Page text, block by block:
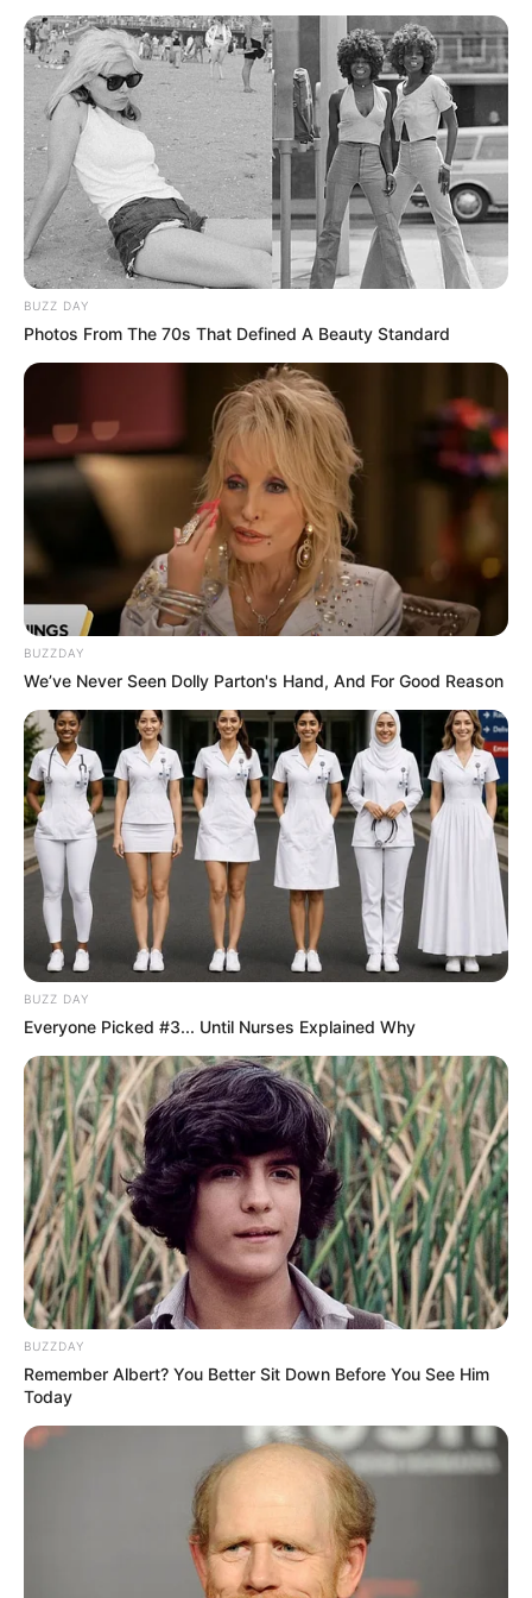
merkaton e verës. Prioriteti mbetet reparti difensiv dhe
dëshirat e “Djajve të Kuq” luajnë në Serie A.
Siç raporton “Daily Mail”, drejtuesit e Junajtid kanë tre
objektiva të mëdha për në verë. Ata janë Kalidu Kulibali i
Napolit, Milan Shkriniar i Interit dhe Hoakim Andersen i
BUZZ DAY
Photos From The 70s That Defined A Beauty Standard
BUZZDAY
We’ve Never Seen Dolly Parton's Hand, And For Good Reason
BUZZ DAY
Everyone Picked #3... Until Nurses Explained Why
BUZZDAY
Remember Albert? You Better Sit Down Before You See Him
Today